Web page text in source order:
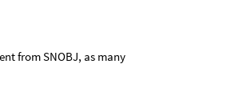
from SNOBJ, as many